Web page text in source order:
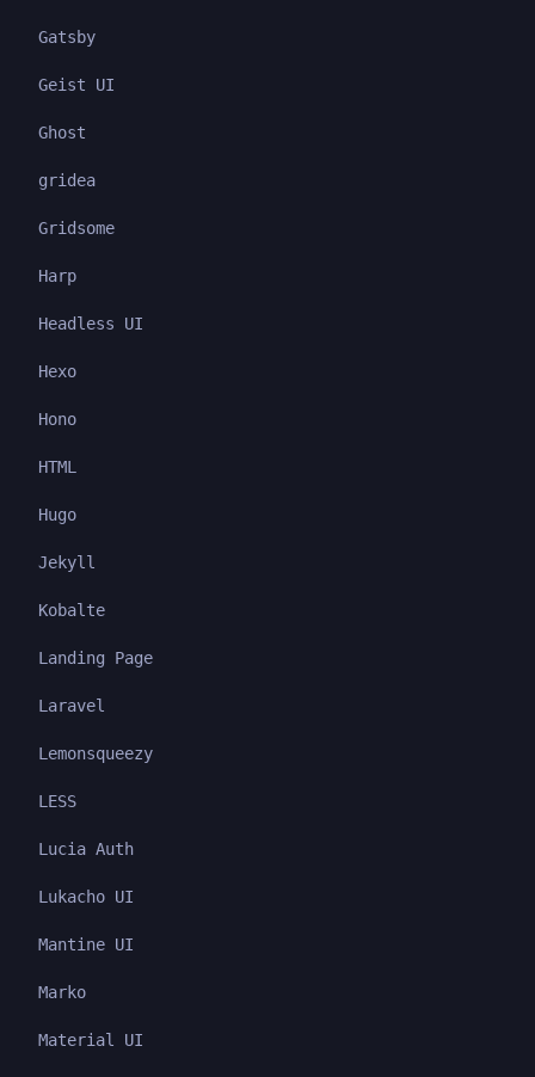
Gatsby
Geist UI
Ghost
gridea
Gridsome
Harp
Headless UI
Hexo
Hono
HTML
Hugo
Jekyll
Kobalte
Landing Page
Laravel
Lemonsqueezy
LESS
Lucia Auth
Lukacho UI
Mantine UI
Marko
Material UI